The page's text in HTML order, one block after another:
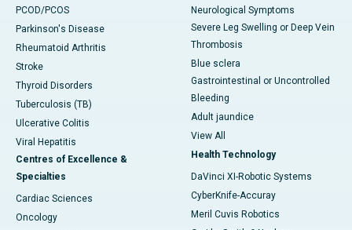
PCOD/PCOS
Parkinson's Disease
Rheumatoid Arthritis
Stroke
Thyroid Disorders
Tuberculosis (TB)
Ulcerative Colitis
Viral Hepatitis
Centres of Excellence &
Specialties
Cardiac Sciences
Oncology
Neurological Symptoms
Severe Leg Swelling or Deep Vein
Thrombosis
Blue sclera
Gastrointestinal or Uncontrolled
Bleeding
Adult jaundice
View All
Health Technology
DaVinci XI-Robotic Systems
CyberKnife-Accuray
Meril Cuvis Robotics